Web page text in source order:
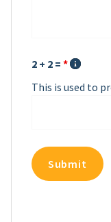
2 + 2 = *
This is used to